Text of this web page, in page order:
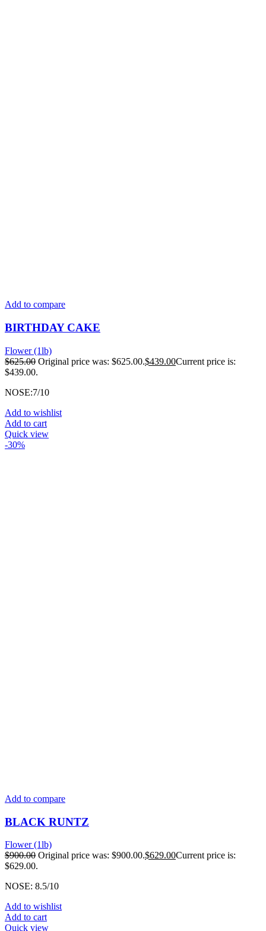
Add to compare
BIRTHDAY CAKE
Flower (1lb)
$625.00 Original price was: $625.00.$439.00Current price is:
$439.00.
NOSE:7/10
Add to wishlist
Add to cart
Quick view
-30%
Add to compare
BLACK RUNTZ
Flower (1lb)
$900.00 Original price was: $900.00.$629.00Current price is:
$629.00.
NOSE: 8.5/10
Add to wishlist
Add to cart
Quick view